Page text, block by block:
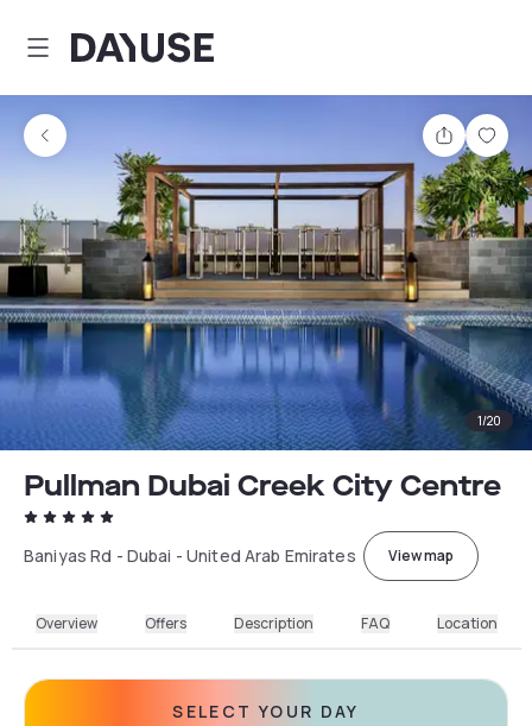
Dayuse
Share
1/20
Pullman Dubai Creek City Centre
Baniyas Rd - Dubai - United Arab Emirates View map
Overview Offers Description FAQ Location
SELECT YOUR DAY